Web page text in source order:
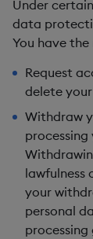
Under
data
You have
Request
delete
Withdraw
lawfulness
your
personal